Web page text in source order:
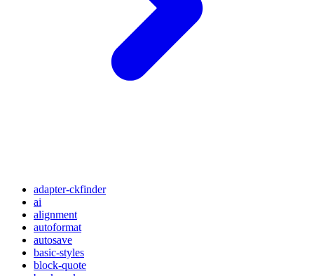
adapter-ckfinder
ai
alignment
autoformat
autosave
basic-styles
block-quote